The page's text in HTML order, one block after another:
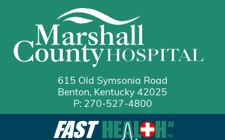
615 Old Symsonia Road
Benton, Kentucky 42025
P: 270-527-4800